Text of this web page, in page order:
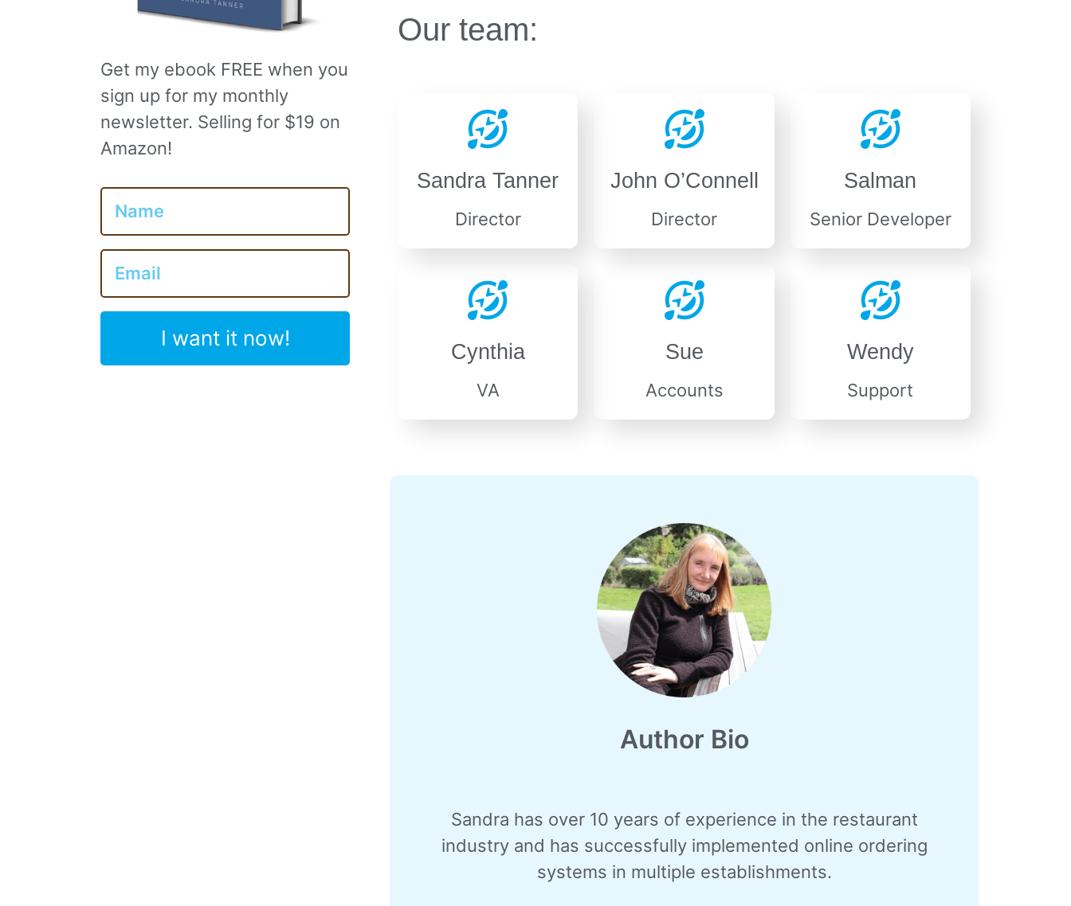
Get my ebook FREE when you
sign up for my monthly
newsletter. Selling for $19 on
Amazon!
I want it now!
Our team:
Sandra Tanner
Director
John O’Connell
Director
Salman
Senior Developer
Cynthia
VA
Sue
Accounts
Wendy
Support
Author Bio
Sandra has over 10 years of experience in the restaurant
industry and has successfully implemented online ordering
systems in multiple establishments.